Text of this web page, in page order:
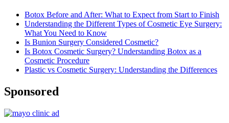
Botox Before and After: What to Expect from Start to Finish
Understanding the Different Types of Cosmetic Eye Surgery:
What You Need to Know
Is Bunion Surgery Considered Cosmetic?
Is Botox Cosmetic Surgery? Understanding Botox as a
Cosmetic Procedure
Plastic vs Cosmetic Surgery: Understanding the Differences
Sponsored